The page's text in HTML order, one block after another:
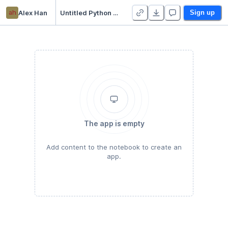
ah Alex Han Untitled Python Project Sign up
The app is empty
Add content to the notebook to create an
app.